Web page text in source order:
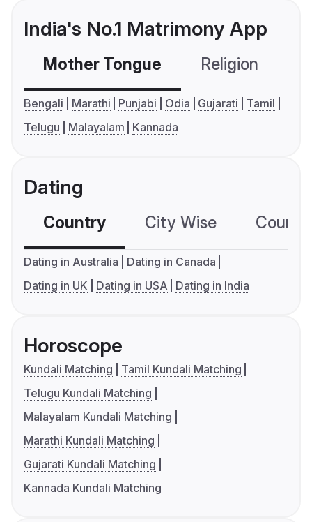
India's No.1 Matrimony App
Mother Tongue Religion
Bengali Marathi Punjabi Odia Gujarati
Tamil
Telugu
Malayalam Kannada
Dating
Country City Wise
Dating in Australia
Dating in Canada
Dating in UK
Dating in USA Dating in India
Horoscope
Kundali Matching
Tamil Kundali Matching
Telugu Kundali Matching
Malayalam Kundali Matching
Marathi Kundali Matching
Gujarati Kundali Matching
Kannada Kundali Matching